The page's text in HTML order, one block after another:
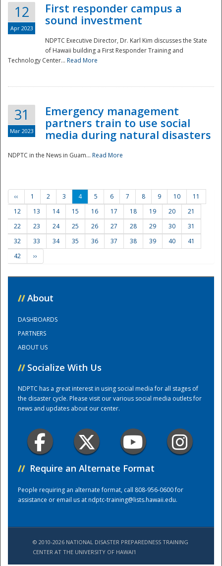
Training Center
12
Apr 2023
First responder campus a
sound investment
NDPTC Executive Director, Dr. Karl Kim discusses the State
of Hawaii building a First Responder Training and
Technology Center... Read More
31
Mar 2023
Emergency management
partners train to use social
media during natural disasters
NDPTC in the News in Guam... Read More
‹‹ 1 2 3 4 5 6 7 8 9 10
11
12
13 14 15 16 17 18 19 20
21
22
23 24 25 26 27 28 29 30
31
32
33 34 35 36 37 38 39 40
41
42
››
// About
DASHBOARDS
PARTNERS
ABOUT US
// Socialize With Us
NDPTC has a great interest in using social media for all stages of
the disaster cycle. Please visit our various social media outlets for
news and updates about our center.
// Require an Alternate Format
People requiring an alternate format, call 808-956-0600 for
assistance or email us atndptc-training@lists.hawaii.edu.
© 2010-2026 NATIONAL DISASTER PREPAREDNESS TRAINING
CENTER AT THE UNIVERSITY OF HAWAI'I